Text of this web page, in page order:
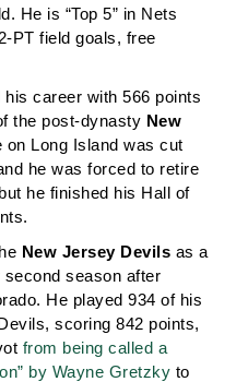
He is “Top 5” in Nets
PT field goals, free
his career with 566 points
the post-dynasty New
on Long Island was cut
he was forced to retire
he finished his Hall of
New Jersey Devils as a
season after
He played 934 of his
scoring 842 points,
from being called a
by Wayne Gretzky to